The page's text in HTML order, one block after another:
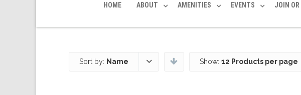
HOME ABOUT AMENITIES EVENTS JOIN OR
Sort by: Name Show: 12 Products per page